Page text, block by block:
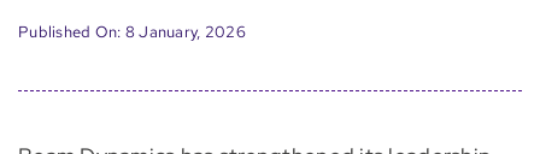
Published On: 8 January, 2026